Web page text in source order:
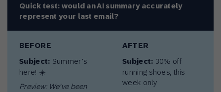
Quick test: would an AI summary accurately
represent your last email?
BEFORE
Subject: Summer’s
here! ☀️
Preview: We’ve been
AFTER
Subject: 30% off
running shoes, this
week only